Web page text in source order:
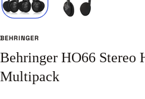
BEHRINGER
Behringer HO66 Stereo
Multipack